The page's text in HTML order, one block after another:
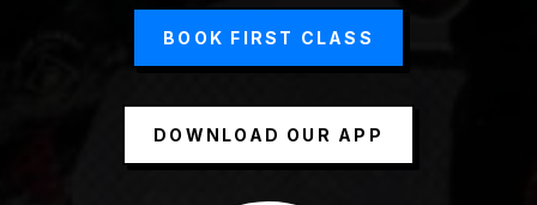
BOOK FIRST CLASS
DOWNLOAD OUR APP